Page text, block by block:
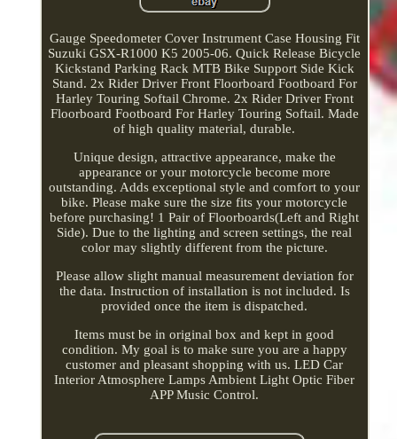
Gauge Speedometer Cover Instrument Case Housing Fit
Suzuki GSX-R1000 K5 2005-06. Quick Release Bicycle
Kickstand Parking Rack MTB Bike Support Side Kick
Stand. 2x Rider Driver Front Floorboard Footboard For
Harley Touring Softail Chrome. 2x Rider Driver Front
Floorboard Footboard For Harley Touring Softail. Made
of high quality material, durable.
Unique design, attractive appearance, make the
appearance or your motorcycle become more
outstanding. Adds exceptional style and comfort to your
bike. Please make sure the size fits your motorcycle
before purchasing! 1 Pair of Floorboards(Left and Right
Side). Due to the lighting and screen settings, the real
color may slightly different from the picture.
Please allow slight manual measurement deviation for
the data. Instruction of installation is not included. Is
provided once the item is dispatched.
Items must be in original box and kept in good
condition. My goal is to make sure you are a happy
customer and pleasant shopping with us. LED Car
Interior Atmosphere Lamps Ambient Light Optic Fiber
APP Music Control.